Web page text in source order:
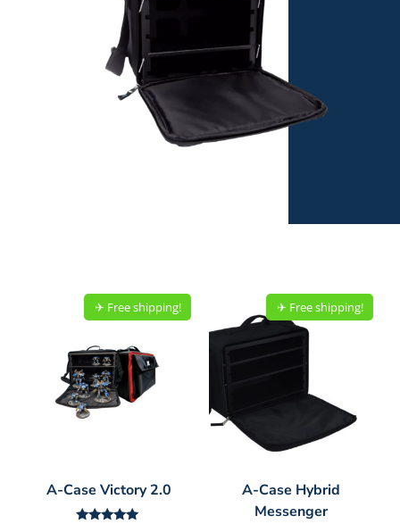
✈︎ Free shipping!
A-Case Victory 2.0
✈︎ Free shipping!
A-Case Hybrid
Messenger